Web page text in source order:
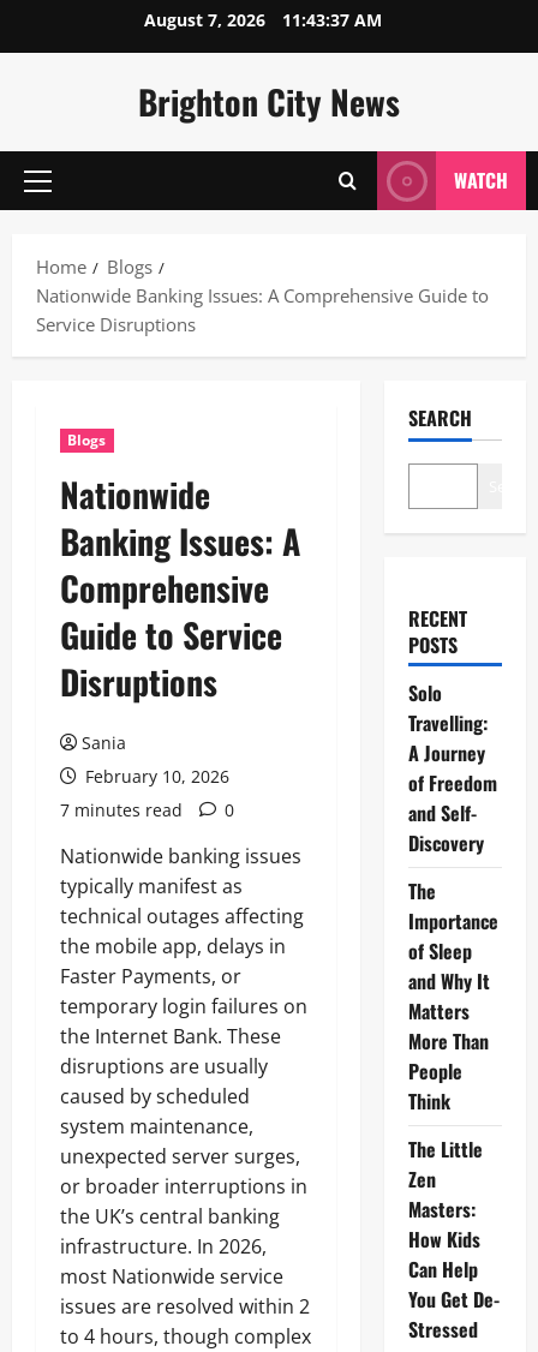
August 7, 2026 11:43:38 AM
Brighton City News
Primary
WATCH
Home
Blogs
Nationwide Banking Issues: A Comprehensive Guide to
Service Disruptions
Blogs
Nationwide
Banking Issues: A
Comprehensive
Guide to Service
Disruptions
Sania
February 10, 2026
7 minutes read
0
Nationwide banking issues
typically manifest as
technical outages affecting
the mobile app, delays in
Faster Payments, or
temporary login failures on
the Internet Bank. These
disruptions are usually
caused by scheduled
system maintenance,
unexpected server surges,
or broader interruptions in
the UK’s central banking
infrastructure. In 2026,
most Nationwide service
issues are resolved within 2
to 4 hours, though complex
SEARCH
RECENT
POSTS
Solo
Travelling:
A Journey
of Freedom
and Self-
Discovery
The
Importance
of Sleep
and Why It
Matters
More Than
People
Think
The Little
Zen
Masters:
How Kids
Can Help
You Get De-
Stressed